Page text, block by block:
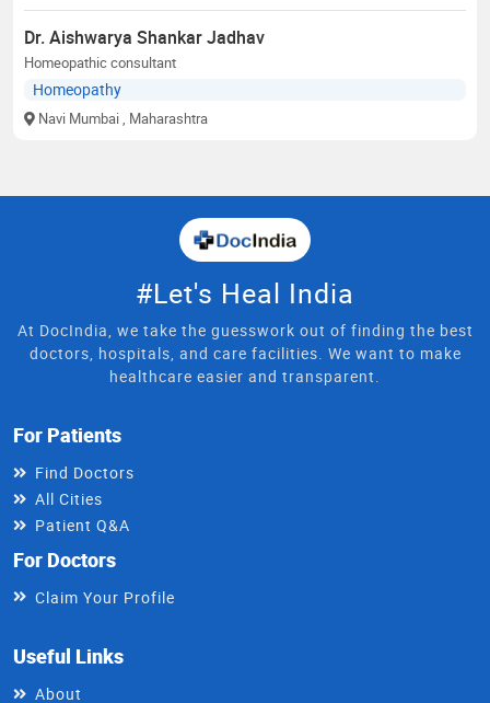
Dr. Aishwarya Shankar Jadhav
Homeopathic consultant
Homeopathy
Navi Mumbai , Maharashtra
#Let's Heal India
At DocIndia, we take the guesswork out of finding the best
doctors, hospitals, and care facilities. We want to make
healthcare easier and transparent.
For Patients
Find Doctors
All Cities
Patient Q&A
For Doctors
Claim Your Profile
Useful Links
About